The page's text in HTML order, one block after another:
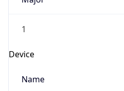
1
Device
Name